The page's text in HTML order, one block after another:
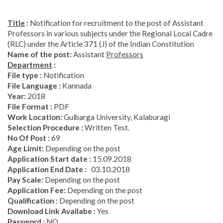
Title : Notification for recruitment to the post of Assistant
Professors in various subjects under the Regional Local Cadre
(RLC) under the Article 371 (J) of the Indian Constitution
Name of the post: Assistant Professors
Department :
File type : Notification
File Language : Kannada
Year: 2018
File Format : PDF
Work Location: Gulbarga University, Kalaburagi
Selection Procedure : Written Test.
No Of Post : 69
Age Limit: Depending on the post
Application Start date : 15.09.2018
Application End Date : 03.10.2018
Pay Scale: Depending on the post
Application Fee: Depending on the post
Qualification : Depending on the post
Download Link Availabe : Yes